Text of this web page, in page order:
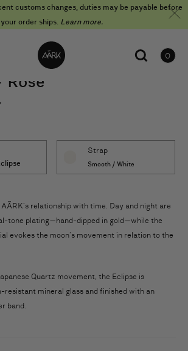
customs changes, duties may be payable before
your order ships. Learn more.
0
Strap
Smooth / White
relationship with time. Day and night are
tone plating—hand-dipped in gold—while the
evokes the moon’s movement in relation to the
Quartz movement, the Eclipse is
mineral glass and finished with an
band.